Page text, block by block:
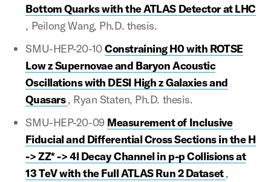
Bottom Quarks with the ATLAS Detector at LHC
, Peilong Wang, Ph.D. thesis.
SMU-HEP-20-10Constraining H0 with ROTSE
Low z Supernovae and Baryon Acoustic
Oscillations with DESI High z Galaxies and
Quasars, Ryan Staten, Ph.D. thesis.
SMU-HEP-20-09 Measurement of Inclusive
Fiducial and Differential Cross Sections in the H
-> ZZ* -> 4l Decay Channel in p-p Collisions at
13 TeV with the Full ATLAS Run 2 Dataset,